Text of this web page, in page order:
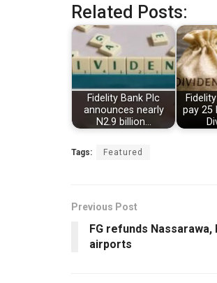
Related Posts:
Fidelity Bank Plc
announces nearly
N2.9 billion…
pay 25
Tags: Featured
Previous Post
FG refunds Nassarawa,
airports